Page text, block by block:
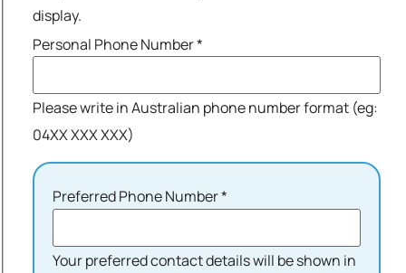
display.
Personal Phone Number*
Please write in Australian phone number format (eg:
04XX XXX XXX)
Preferred Phone Number*
Your preferred contact details will be shown in